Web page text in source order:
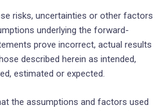
risks, uncertainties or other factors
underlying the forward-
prove incorrect, actual results
described herein as intended,
estimated or expected.
the assumptions and factors used